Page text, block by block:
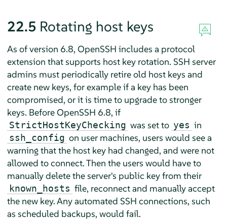
22.5 Rotating host keys
As of version 6.8, OpenSSH includes a protocol
extension that supports host key rotation. SSH server
admins must periodically retire old host keys and
create new keys, for example if a key has been
compromised, or it is time to upgrade to stronger
keys. Before OpenSSH 6.8, if
StrictHostKeyChecking was set to yes in
ssh_config on user machines, users would see a
warning that the host key had changed, and were not
allowed to connect. Then the users would have to
manually delete the server's public key from their
known_hosts file, reconnect and manually accept
the new key. Any automated SSH connections, such
as scheduled backups, would fail.